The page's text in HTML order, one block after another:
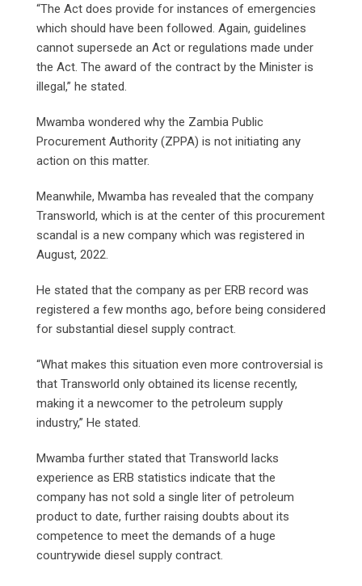
“The Act does provide for instances of emergencies
which should have been followed. Again, guidelines
cannot supersede an Act or regulations made under
the Act. The award of the contract by the Minister is
illegal,” he stated.
Mwamba wondered why the Zambia Public
Procurement Authority (ZPPA) is not initiating any
action on this matter.
Meanwhile, Mwamba has revealed that the company
Transworld, which is at the center of this procurement
scandal is a new company which was registered in
August, 2022.
He stated that the company as per ERB record was
registered a few months ago, before being considered
for substantial diesel supply contract.
“What makes this situation even more controversial is
that Transworld only obtained its license recently,
making it a newcomer to the petroleum supply
industry,” He stated.
Mwamba further stated that Transworld lacks
experience as ERB statistics indicate that the
company has not sold a single liter of petroleum
product to date, further raising doubts about its
competence to meet the demands of a huge
countrywide diesel supply contract.